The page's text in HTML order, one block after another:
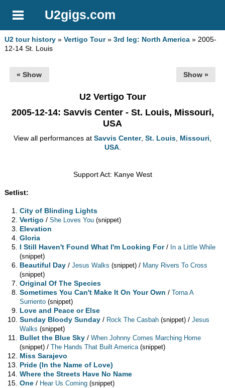
U2gigs.com
U2 tour history »Vertigo Tour»3rd leg: North America » 2005-
12-14 St. Louis
« Show Show »
U2 Vertigo Tour
2005-12-14: Savvis Center - St. Louis, Missouri,
USA
View all performances at Savvis Center, St. Louis, Missouri,
USA.
Support Act: Kanye West
Setlist:
City of Blinding Lights
Vertigo /She Loves You (snippet)
Elevation
Gloria
I Still Haven't Found What I'm Looking For/ In a Little While
(snippet)
Beautiful Day /Jesus Walks (snippet) / Many Rivers To Cross
(snippet)
Original Of The Species
Sometimes You Can't Make It On Your Own /Torna A
Surriento (snippet)
Love and Peace or Else
Sunday Bloody Sunday / Rock The Casbah (snippet) /Jesus
Walks (snippet)
Bullet the Blue Sky /When Johnny Comes Marching Home
(snippet) /The Hands That Built America (snippet)
Miss Sarajevo
Pride (In the Name of Love)
Where the Streets Have No Name
One / Hear Us Coming (snippet)